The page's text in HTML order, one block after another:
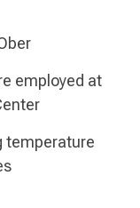
employed at
temperature